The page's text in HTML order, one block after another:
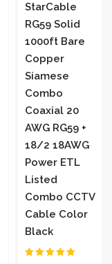
StarCable
RG59 Solid
1000ft Bare
Copper
Siamese
Combo
Coaxial 20
AWG RG59 +
18/2 18AWG
Power ETL
Listed
Combo CCTV
Cable Color
Black